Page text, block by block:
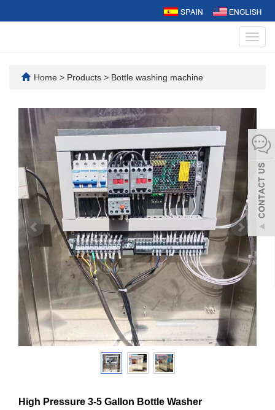
Home > Products > Bottle washing machine
High Pressure 3-5 Gallon Bottle Washer